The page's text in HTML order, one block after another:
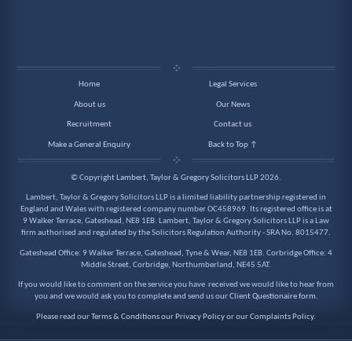
Home Legal Services
About us Our News
Recruitment Contact us
Make a General Enquiry Back to Top ↑
© Copyright Lambert, Taylor & Gregory Solicitors LLP2026.
Lambert, Taylor & Gregory Solicitors LLP is a limited liability partnership registered in
England and Wales with registered company number OC458969. Its registered office is at
9 Walker Terrace, Gateshead, NE8 1EB. Lambert, Taylor & Gregory Solicitors LLP is a Law
firm authorised and regulated by the Solicitors Regulation Authority - SRA No. 8015477.
Gateshead Office: 9 Walker Terrace, Gateshead, Tyne & Wear, NE8 1EB. Corbridge Office: 4
Middle Street, Corbridge, Northumberland, NE45 5AT.
If you would like to comment on the service you have received we would like to hear from
you and we would ask you to complete and send us ourClient Questionaire form.
Please read ourTerms & Conditionsour Privacy Policyor ourComplaints Policy.